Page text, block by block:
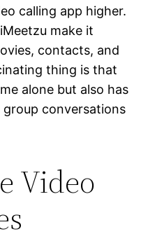
calling app higher.
make it
contacts, and
thing is that
alone but also has
group conversations
Video